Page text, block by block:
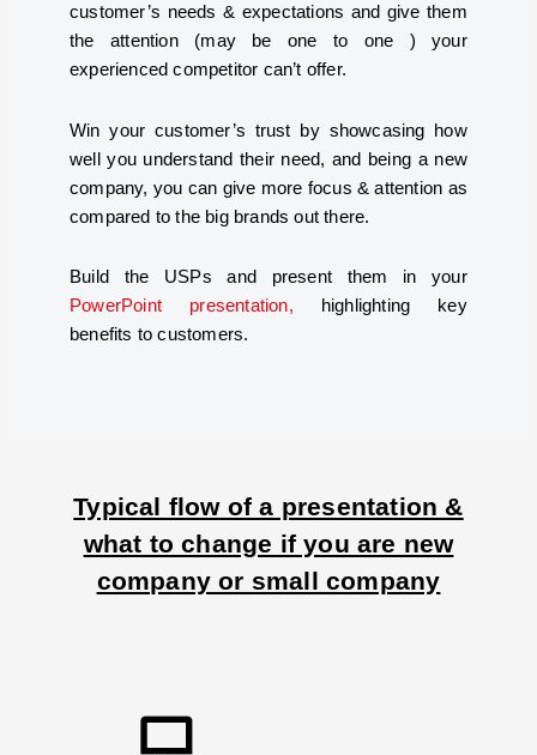
customer’s needs & expectations and give them
the attention (may be one to one ) your
experienced competitor can’t offer.
Win your customer’s trust by showcasing how
well you understand their need, and being a new
company, you can give more focus & attention as
compared to the big brands out there.
Build the USPs and present them in your
PowerPoint presentation, highlighting key
benefits to customers.
Typical flow of a presentation &
what to change if you are new
company or small company